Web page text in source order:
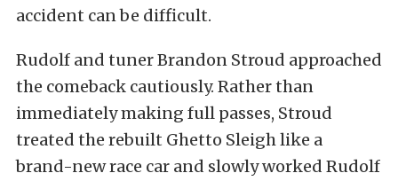
accident can be difficult.
Rudolf and tuner Brandon Stroud approached
the comeback cautiously. Rather than
immediately making full passes, Stroud
treated the rebuilt Ghetto Sleigh like a
brand-new race car and slowly worked Rudolf